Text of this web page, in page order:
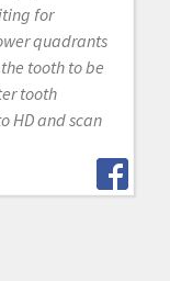
for
quadrants
tooth to be
tooth
HD and scan